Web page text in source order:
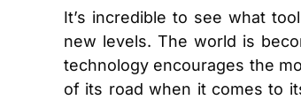
It’s incredible to see what
new levels. The world is
technology encourages the
of its road when it comes to